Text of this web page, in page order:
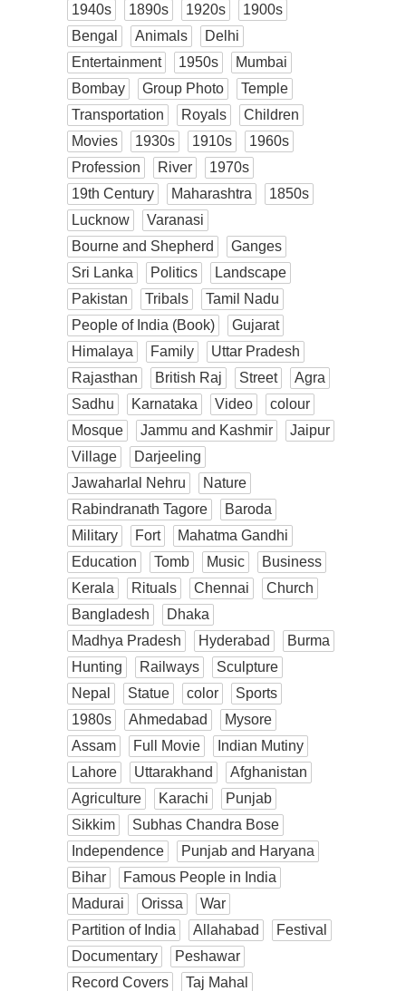
1940s
1890s 1920s
1900s
Bengal
Animals
Delhi
Entertainment
1950s
Mumbai
Bombay
Group Photo
Temple
Transportation
Royals
Children
Movies
1930s 1910s
1960s
Profession
River
1970s
19th Century
Maharashtra
1850s
Lucknow
Varanasi
Bourne and Shepherd
Ganges
Sri Lanka
Politics
Landscape
Pakistan
Tribals
Tamil Nadu
People of India (Book)
Gujarat
Himalaya
Family
Uttar Pradesh
Rajasthan
British Raj Street
Agra
Sadhu
Karnataka Video
colour
Mosque
Jammu and Kashmir
Jaipur
Village
Darjeeling
Jawaharlal Nehru
Nature
Rabindranath Tagore
Baroda
Military
Fort
Mahatma Gandhi
Education
Tomb Music
Business
Kerala
Rituals Chennai
Church
Bangladesh
Dhaka
Madhya Pradesh
Hyderabad
Burma
Hunting
Railways
Sculpture
Nepal
Statue color
Sports
1980s
Ahmedabad
Mysore
Assam
Full Movie
Indian Mutiny
Lahore
Uttarakhand
Afghanistan
Agriculture
Karachi
Punjab
Sikkim
Subhas Chandra Bose
Independence
Punjab and Haryana
Bihar
Famous People in India
Madurai
Orissa
War
Partition of India
Allahabad
Festival
Documentary
Peshawar
Record Covers
Taj Mahal